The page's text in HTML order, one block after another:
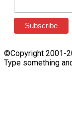
©Copyright 2001-
Type something